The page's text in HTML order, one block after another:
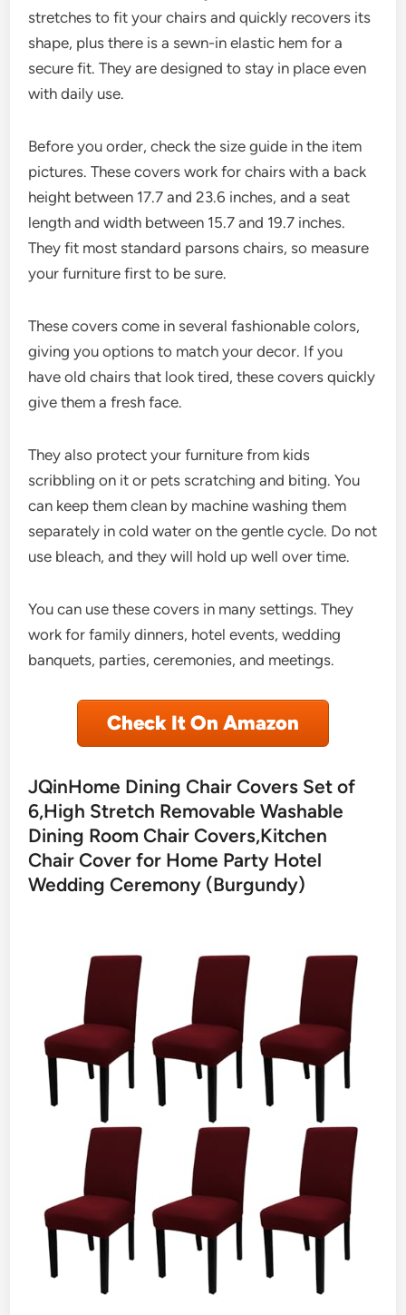
stretches to fit your chairs and quickly recovers its
shape, plus there is a sewn-in elastic hem for a
secure fit. They are designed to stay in place even
with daily use.
Before you order, check the size guide in the item
pictures. These covers work for chairs with a back
height between 17.7 and 23.6 inches, and a seat
length and width between 15.7 and 19.7 inches.
They fit most standard parsons chairs, so measure
your furniture first to be sure.
These covers come in several fashionable colors,
giving you options to match your decor. If you
have old chairs that look tired, these covers quickly
give them a fresh face.
They also protect your furniture from kids
scribbling on it or pets scratching and biting. You
can keep them clean by machine washing them
separately in cold water on the gentle cycle. Do not
use bleach, and they will hold up well over time.
You can use these covers in many settings. They
work for family dinners, hotel events, wedding
banquets, parties, ceremonies, and meetings.
Check It On Amazon
JQinHome Dining Chair Covers Set of
6,High Stretch Removable Washable
Dining Room Chair Covers,Kitchen
Chair Cover for Home Party Hotel
Wedding Ceremony (Burgundy)